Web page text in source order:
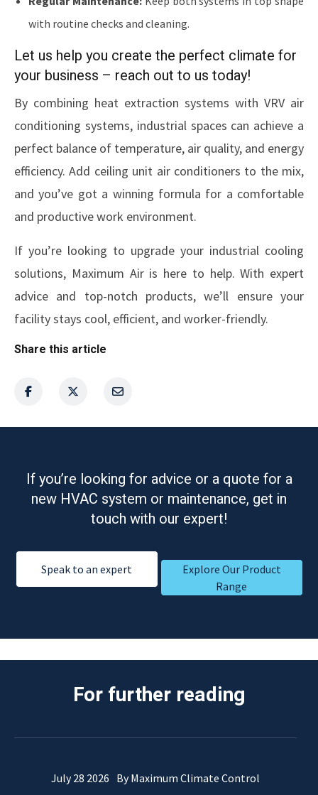
with routine checks and cleaning.
Let us help you create the perfect climate for
your business – reach out to us today!
By combining heat extraction systems with VRV air
conditioning systems, industrial spaces can achieve a
perfect balance of temperature, air quality, and energy
efficiency. Add ceiling unit air conditioners to the mix,
and you’ve got a winning formula for a comfortable
and productive work environment.
If you’re looking to upgrade your industrial cooling
solutions, Maximum Air is here to help. With expert
advice and top-notch products, we’ll ensure your
facility stays cool, efficient, and worker-friendly.
Share this article
If you’re looking for advice or a quote for a
new HVAC system or maintenance, get in
touch with our expert!
Speak to an expert
Explore Our Product
Range
For further reading
July 28 2026 By Maximum Climate Control